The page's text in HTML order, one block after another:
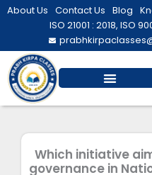
Skip
About Us Contact Us Blog
ISO 21001 : 2018, ISO
Which initiative
governance in